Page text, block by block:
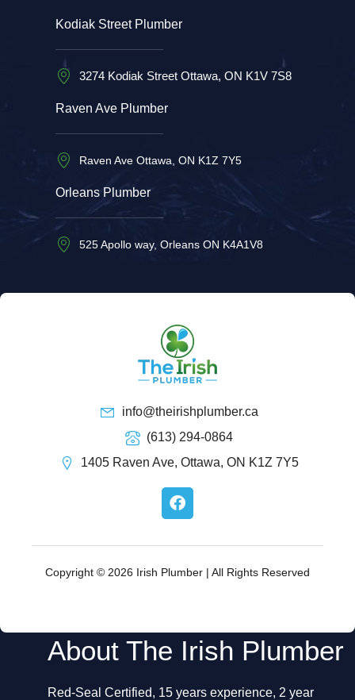
Kodiak Street Plumber
3274 Kodiak Street Ottawa, ON K1V 7S8
Raven Ave Plumber
Raven Ave Ottawa, ON K1Z 7Y5
Orleans Plumber
525 Apollo way, Orleans ON K4A1V8
info@theirishplumber.ca
(613) 294-0864
1405 Raven Ave, Ottawa, ON K1Z 7Y5
F
a
e
o
Copyright © 2026 Irish Plumber | All Rights Reserved
About The Irish Plumber
Red-Seal Certified, 15 years experience, 2 year